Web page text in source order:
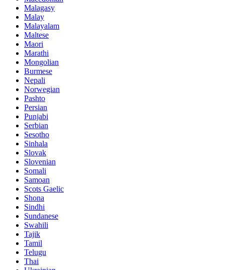
Malagasy
Malay
Malayalam
Maltese
Maori
Marathi
Mongolian
Burmese
Nepali
Norwegian
Pashto
Persian
Punjabi
Serbian
Sesotho
Sinhala
Slovak
Slovenian
Somali
Samoan
Scots Gaelic
Shona
Sindhi
Sundanese
Swahili
Tajik
Tamil
Telugu
Thai